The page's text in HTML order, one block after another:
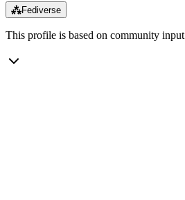
⁂Fediverse
This profile is based on community input